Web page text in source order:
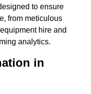
to ensure
from meticulous
hire and
analytics.
in